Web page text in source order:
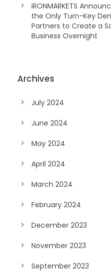
IRONMARKETS
the Only Turn-Key
Partners to Create a
Business Overnight
Archives
July 2024
June 2024
May 2024
April 2024
March 2024
February 2024
December 2023
November 2023
September 2023